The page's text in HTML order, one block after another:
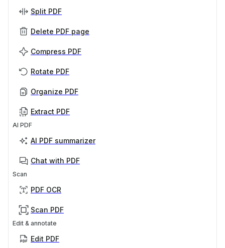
Split PDF
Delete PDF page
Compress PDF
Rotate PDF
Organize PDF
Extract PDF
AI PDF
AI PDF summarizer
Chat with PDF
Scan
PDF OCR
Scan PDF
Edit & annotate
Edit PDF